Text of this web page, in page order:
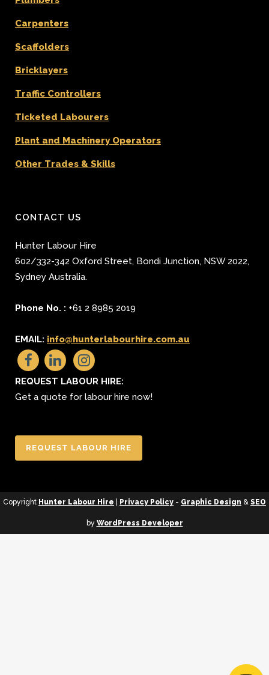
Carpenters
Scaffolders
Bricklayers
Traffic Controllers
Ticketed Labourers
Plant and Machinery Operators
Other Trades & Skills
CONTACT US
Hunter Labour Hire
602/332-342 Oxford Street, Bondi Junction, NSW 2022,
Sydney Australia.
Phone No. : +61 2 8985 2019
EMAIL: info@hunterlabourhire.com.au
REQUEST LABOUR HIRE:
Get a quote for labour hire now!
REQUEST LABOUR HIRE
Copyright Hunter Labour Hire Privacy Policy - Graphic Design & SEO
by WordPress Developer